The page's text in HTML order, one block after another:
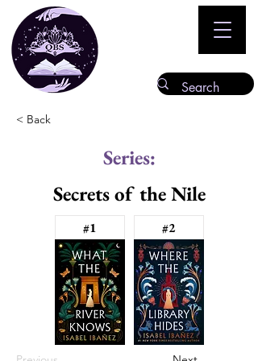
< Back
Series:
Secrets of the Nile
#1 #2